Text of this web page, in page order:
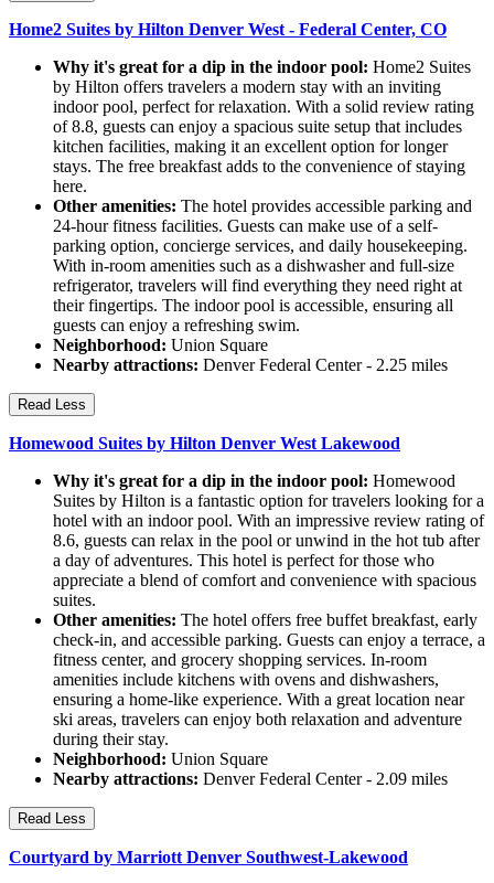
Home2 Suites by Hilton Denver West - Federal Center, CO
Why it's great for a dip in the indoor pool: Home2 Suites
by Hilton offers travelers a modern stay with an inviting
indoor pool, perfect for relaxation. With a solid review rating
of 8.8, guests can enjoy a spacious suite setup that includes
kitchen facilities, making it an excellent option for longer
stays. The free breakfast adds to the convenience of staying
here.
Other amenities: The hotel provides accessible parking and
24-hour fitness facilities. Guests can make use of a self-
parking option, concierge services, and daily housekeeping.
With in-room amenities such as a dishwasher and full-size
refrigerator, travelers will find everything they need right at
their fingertips. The indoor pool is accessible, ensuring all
guests can enjoy a refreshing swim.
Neighborhood: Union Square
Nearby attractions: Denver Federal Center - 2.25 miles
Read Less
Homewood Suites by Hilton Denver West Lakewood
Why it's great for a dip in the indoor pool: Homewood
Suites by Hilton is a fantastic option for travelers looking for a
hotel with an indoor pool. With an impressive review rating of
8.6, guests can relax in the pool or unwind in the hot tub after
a day of adventures. This hotel is perfect for those who
appreciate a blend of comfort and convenience with spacious
suites.
Other amenities: The hotel offers free buffet breakfast, early
check-in, and accessible parking. Guests can enjoy a terrace, a
fitness center, and grocery shopping services. In-room
amenities include kitchens with ovens and dishwashers,
ensuring a home-like experience. With a great location near
ski areas, travelers can enjoy both relaxation and adventure
during their stay.
Neighborhood: Union Square
Nearby attractions: Denver Federal Center - 2.09 miles
Read Less
Courtyard by Marriott Denver Southwest-Lakewood